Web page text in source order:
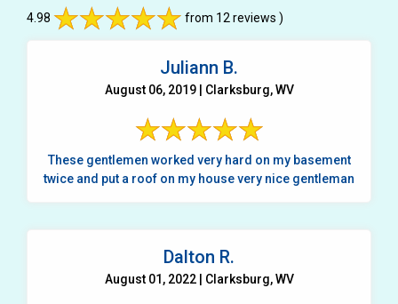
4.98 from 12 reviews )
Juliann B.
August 06, 2019 | Clarksburg, WV
These gentlemen worked very hard on my basement
twice and put a roof on my house very nice gentleman
Dalton R.
August 01, 2022 | Clarksburg, WV